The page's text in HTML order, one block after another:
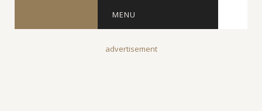
MENU
advertisement